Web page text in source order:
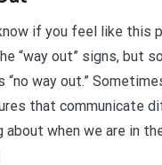
if you feel like this
“way out” signs, but
way out.”
that communicate
about when we are in